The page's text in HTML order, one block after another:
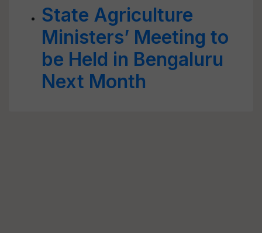
State Agriculture
Ministers’ Meeting to
be Held in Bengaluru
Next Month